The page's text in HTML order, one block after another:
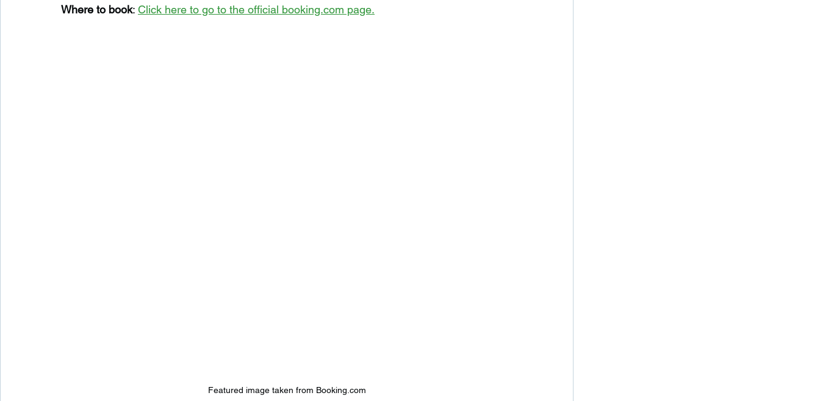
Where to book: Click here to go to the official booking.com page.
Featured image taken from Booking.com